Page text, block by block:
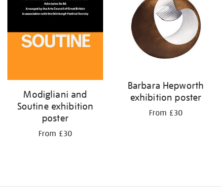
Modigliani and
Soutine exhibition
poster
From £30
Barbara Hepworth
exhibition poster
From £30